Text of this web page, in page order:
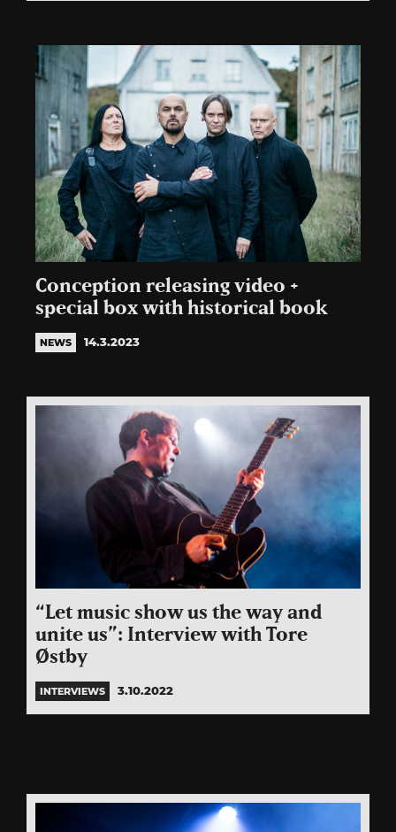
Conception releasing video +
special box with historical book
NEWS 14.3.2023
“Let music show us the way and
unite us”: Interview with Tore
Østby
INTERVIEWS 3.10.2022